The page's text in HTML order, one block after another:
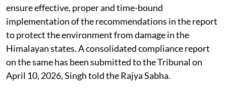
ensure effective, proper and time-bound
implementation of the recommendations in the report
to protect the environment from damage in the
Himalayan states. A consolidated compliance report
on the same has been submitted to the Tribunal on
April 10, 2026, Singh told the Rajya Sabha.